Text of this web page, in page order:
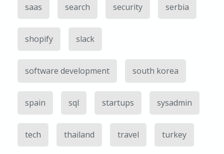
saas search security serbia
shopify slack
software development south korea
spain sql startups sysadmin
tech thailand travel turkey